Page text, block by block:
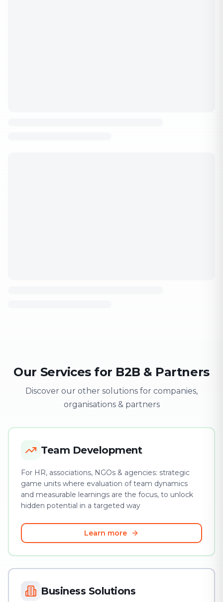
Our Services for B2B & Partners
Discover our other solutions for companies,
organisations & partners
Team Development
For HR, associations, NGOs & agencies: strategic
game units where evaluation of team dynamics
and measurable learnings are the focus, to unlock
hidden potential in a targeted way
Learn more
Business Solutions